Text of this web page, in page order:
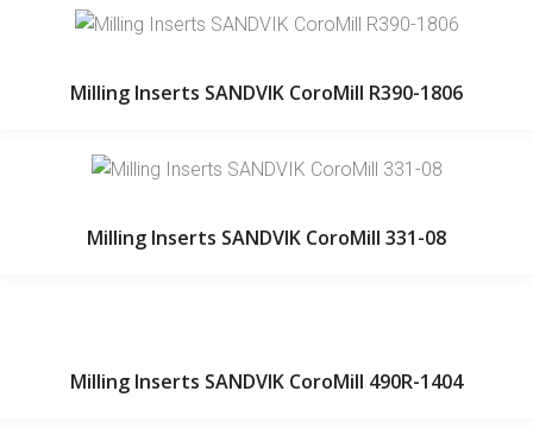
Milling Inserts SANDVIK CoroMill R390-1806
Milling Inserts SANDVIK CoroMill 331-08
Milling Inserts SANDVIK CoroMill 490R-1404